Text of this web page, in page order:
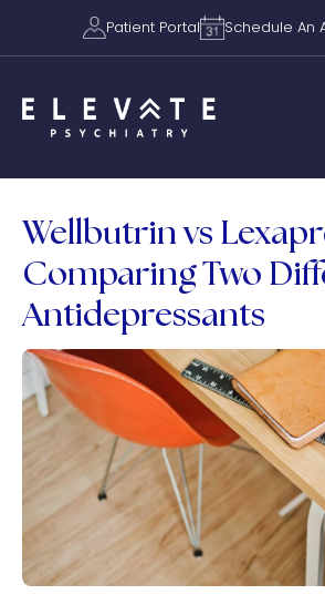
Patient Portal Schedule An
Wellbutrin vs
Comparing Two
Antidepressants